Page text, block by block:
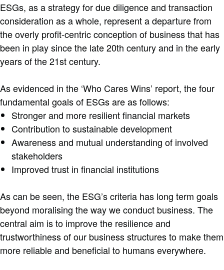
ESGs, as a strategy for due diligence and transaction
consideration as a whole, represent a departure from
the overly profit-centric conception of business that has
been in play since the late 20th century and in the early
years of the 21st century.
As evidenced in the ‘Who Cares Wins’ report, the four
fundamental goals of ESGs are as follows:
Stronger and more resilient financial markets
Contribution to sustainable development
Awareness and mutual understanding of involved
stakeholders
Improved trust in financial institutions
As can be seen, the ESG’s criteria has long term goals
beyond moralising the way we conduct business. The
central aim is to improve the resilience and
trustworthiness of our business structures to make them
more reliable and beneficial to humans everywhere.